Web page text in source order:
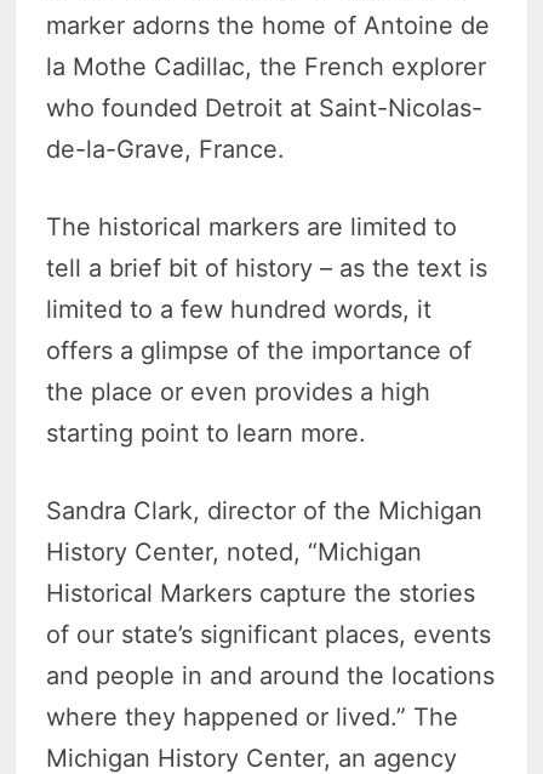
marker adorns the home of Antoine de
la Mothe Cadillac, the French explorer
who founded Detroit at Saint-Nicolas-
de-la-Grave, France.
The historical markers are limited to
tell a brief bit of history – as the text is
limited to a few hundred words, it
offers a glimpse of the importance of
the place or even provides a high
starting point to learn more.
Sandra Clark, director of the Michigan
History Center, noted, “Michigan
Historical Markers capture the stories
of our state’s significant places, events
and people in and around the locations
where they happened or lived.” The
Michigan History Center, an agency